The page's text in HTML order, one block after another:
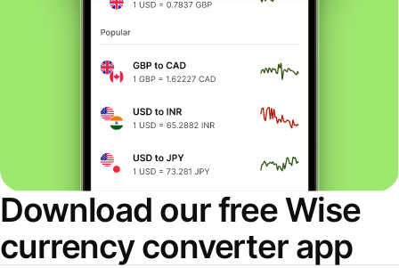
Download our free Wise
currency converter app